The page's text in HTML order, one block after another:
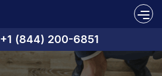
+1 (844) 200-6851